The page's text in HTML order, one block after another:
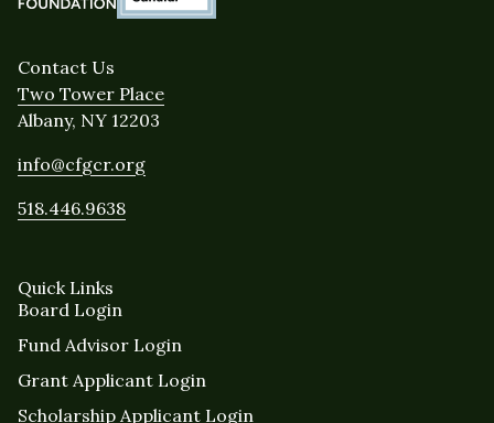
Contact Us
Two Tower Place
Albany, NY 12203
info@cfgcr.org
518.446.9638
Quick Links
Board Login
Fund Advisor Login
Grant Applicant Login
Scholarship Applicant Login